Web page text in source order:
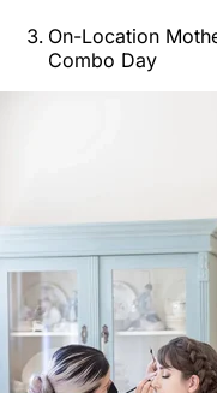
On-Location
Combo Day